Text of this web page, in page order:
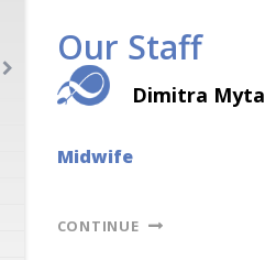
Our Staff
Dimitra Myta
Midwife
CONTINUE